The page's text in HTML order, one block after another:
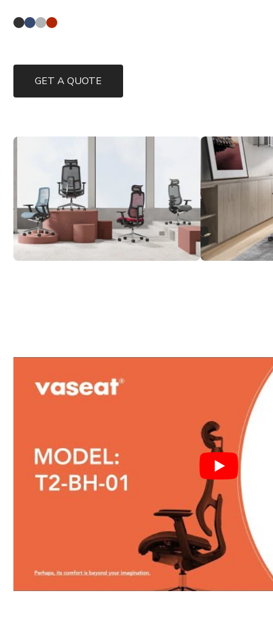
GET A QUOTE